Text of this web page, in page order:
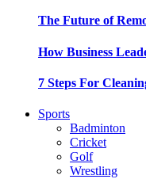
The Future of
How Business
7 Steps For
Sports
Badminton
Cricket
Golf
Wrestling